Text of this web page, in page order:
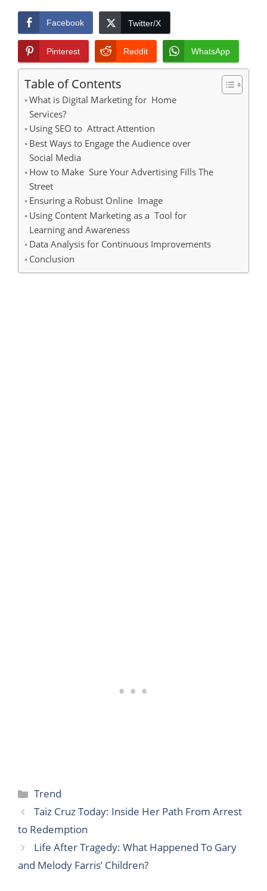
Facebook Twitter/X
Pinterest Reddit WhatsApp
Table of Contents
What is Digital Marketing for Home
Services?
Using SEO to Attract Attention
Best Ways to Engage the Audience over
Social Media
How to Make Sure Your Advertising Fills The
Street
Ensuring a Robust Online Image
Using Content Marketing as a Tool for
Learning and Awareness
Data Analysis for Continuous Improvements
Conclusion
Categories
Trend
Taiz Cruz Today: Inside Her Path From Arrest
to Redemption
Life After Tragedy: What Happened To Gary
and Melody Farris’ Children?